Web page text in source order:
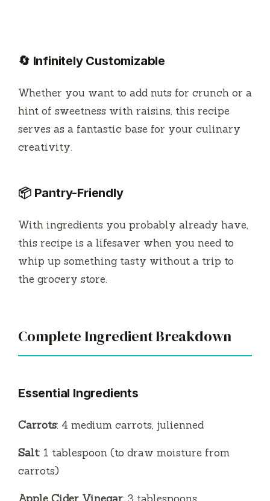
🔄 Infinitely Customizable
Whether you want to add nuts for crunch or a
hint of sweetness with raisins, this recipe
serves as a fantastic base for your culinary
creativity.
📦 Pantry-Friendly
With ingredients you probably already have,
this recipe is a lifesaver when you need to
whip up something tasty without a trip to
the grocery store.
Complete Ingredient Breakdown
Essential Ingredients
Carrots: 4 medium carrots, julienned
Salt: 1 tablespoon (to draw moisture from
carrots)
Apple Cider Vinegar: 3 tablespoons